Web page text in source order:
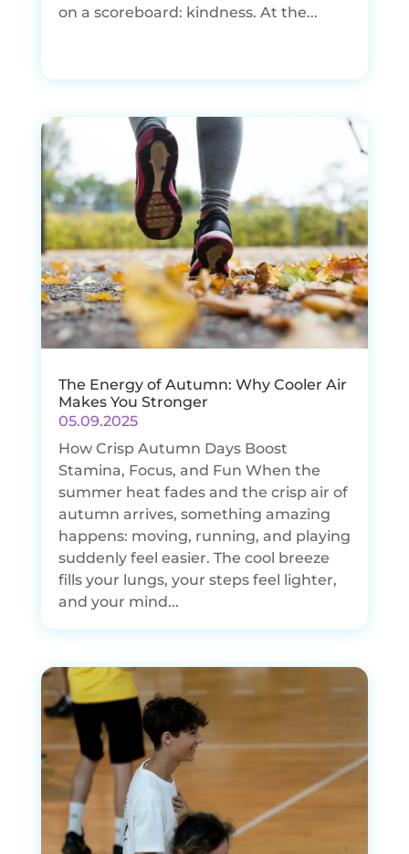
on a scoreboard: kindness. At the...
The Energy of Autumn: Why Cooler Air
Makes You Stronger
05.09.2025
How Crisp Autumn Days Boost
Stamina, Focus, and Fun When the
summer heat fades and the crisp air of
autumn arrives, something amazing
happens: moving, running, and playing
suddenly feel easier. The cool breeze
fills your lungs, your steps feel lighter,
and your mind...